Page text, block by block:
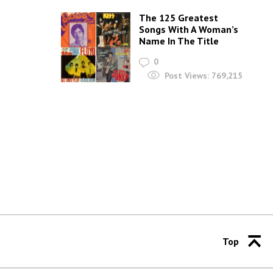
The 125 Greatest
Songs With A Woman’s
Name In The Title
0
Post Views: 769,215
Top